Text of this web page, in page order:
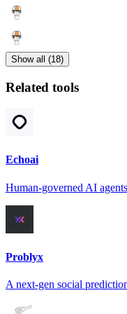
Show all (18)
Related tools
Echoai
Human-governed AI
Problyx
A next-gen social